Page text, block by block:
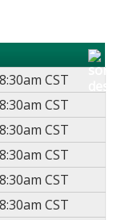
8:30am CST
8:30am CST
8:30am CST
8:30am CST
8:30am CST
8:30am CST